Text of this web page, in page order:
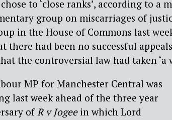
to ‘close ranks’, according to a
group on miscarriages of
in the House of Commons last
there had been no successful
the controversial law had taken ‘a
MP for Manchester Central was
last week ahead of the three year
ofR v Jogeein which Lord